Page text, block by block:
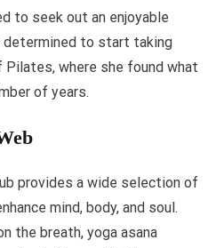
to seek out an enjoyable
determined to start taking
where she found what
of years.
provides a wide selection of
mind, body, and soul.
the breath, yoga asana